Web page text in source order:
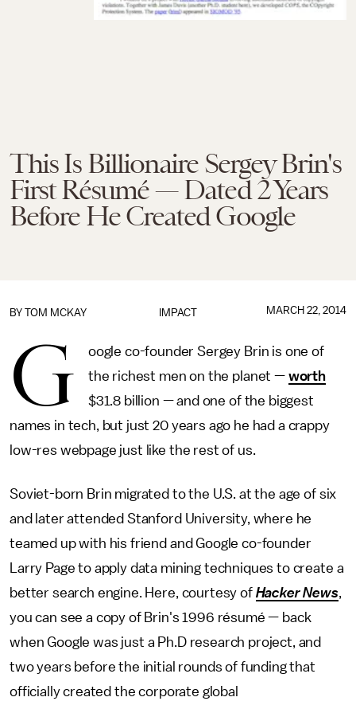
This Is Billionaire Sergey Brin's
First Résumé — Dated 2 Years
Before He Created Google
IMPACT
BY TOM MCKAY MARCH 22, 2014
G
oogle co-founder Sergey Brin is one of
the richest men on the planet — worth
$31.8 billion — and one of the biggest
names in tech, but just 20 years ago he had a crappy
low-res webpage just like the rest of us.
Soviet-born Brin migrated to the U.S. at the age of six
and later attended Stanford University, where he
teamed up with his friend and Google co-founder
Larry Page to apply data mining techniques to create a
better search engine. Here, courtesy of Hacker News,
you can see a copy of Brin's 1996 résumé — back
when Google was just a Ph.D research project, and
two years before the initial rounds of funding that
officially created the corporate global